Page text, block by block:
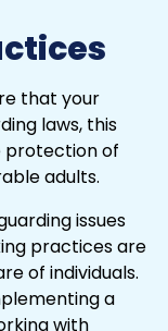
that your
laws, this
protection of
adults.
issues
practices are
of individuals.
a
with